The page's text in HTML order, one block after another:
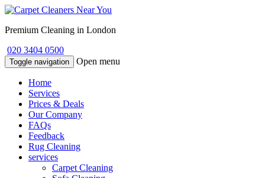
Premium Cleaning in London
020 3404 0500
Toggle navigation Open menu
Home
Services
Prices & Deals
Our Company
FAQs
Feedback
Rug Cleaning
services
Carpet Cleaning